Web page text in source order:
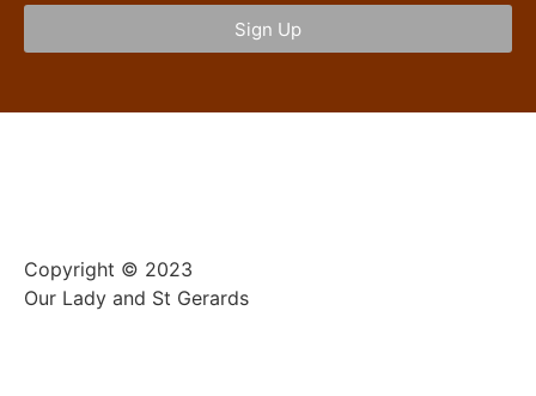
Sign Up
Copyright © 2023
Our Lady and St Gerards